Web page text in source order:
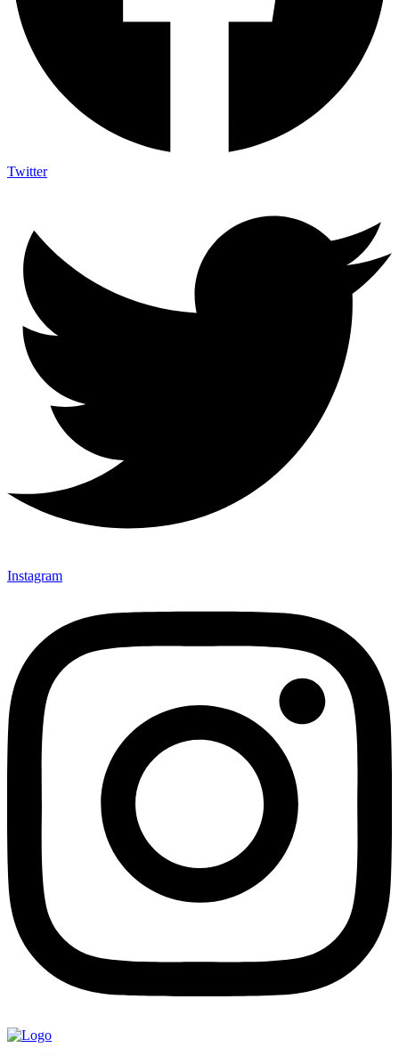
Twitter
Instagram